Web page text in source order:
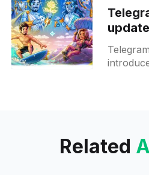
Related